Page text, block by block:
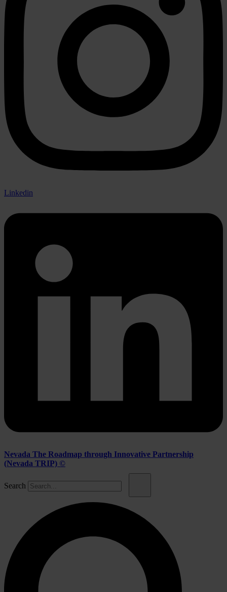
Linkedin
Nevada The Roadmap through Innovative Partnership
(Nevada TRIP) ©
Search